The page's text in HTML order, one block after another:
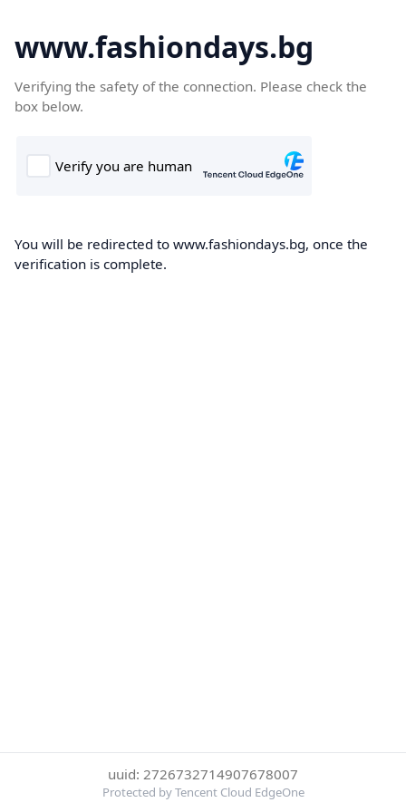
www.fashiondays.bg
Verifying the safety of the connection. Please check the
box below.
You will be redirected to www.fashiondays.bg, once the
verification is complete.
uuid: 2726732714907678007
Protected by Tencent Cloud EdgeOne